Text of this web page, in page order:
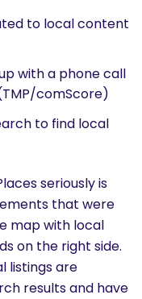
to local content
with a phone call
comScore)
to find local
seriously is
that were
map with local
on the right side.
listings are
results and have